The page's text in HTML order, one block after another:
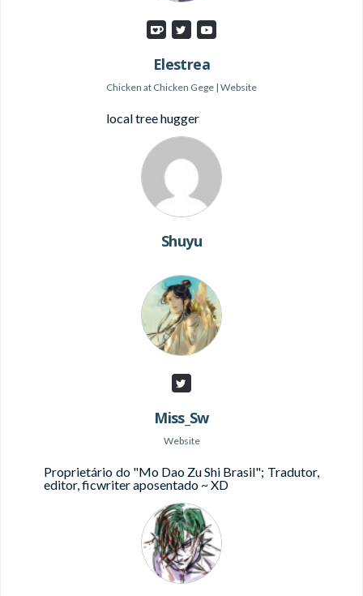
Elestrea
Chicken at Chicken Gege | Website
local tree hugger
Shuyu
Miss_Sw
Website
Proprietário do "Mo Dao Zu Shi Brasil"; Tradutor,
editor, ficwriter aposentado ~ XD